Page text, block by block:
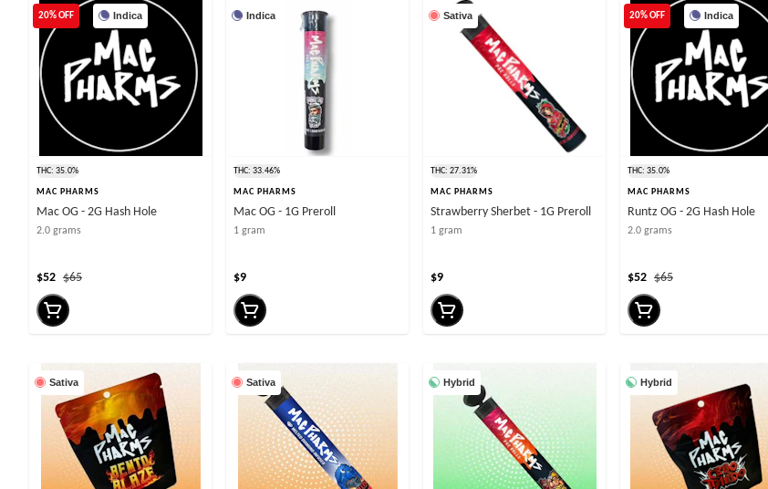
Indica
20% OFF
THC: 35.0%
MAC PHARMS
Mac OG - 2G Hash Hole
2.0 grams
$65
$52
Indica
THC: 33.46%
MAC PHARMS
Mac OG - 1G Preroll
1 gram
$9
Sativa
THC: 27.31%
MAC PHARMS
Strawberry Sherbet - 1G Preroll
1 gram
$9
Indica
20% OFF
THC: 35.0%
MAC PHARMS
Runtz OG - 2G Hash Hole
2.0 grams
$65
$52
Sativa Sativa Hybrid Hybrid